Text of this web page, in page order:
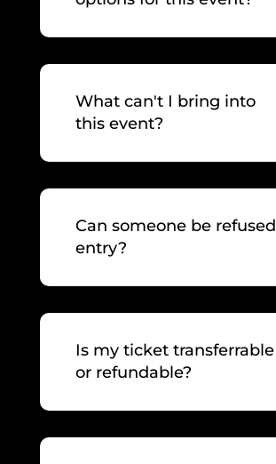
What can't I bring into
this event?
Can someone be refused
entry?
Is my ticket transferrable
or refundable?